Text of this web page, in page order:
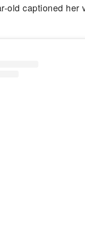
old captioned her